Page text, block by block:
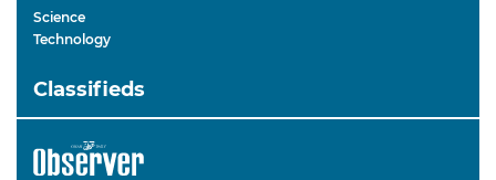
Science
Technology
Classifieds